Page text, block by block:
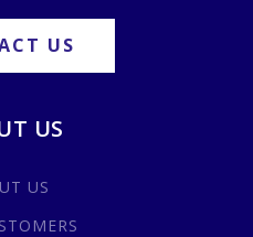
US
US
US